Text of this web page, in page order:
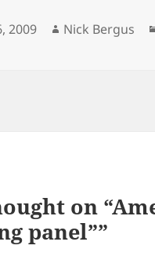
2009 Author
Nick Bergus
on
panel””